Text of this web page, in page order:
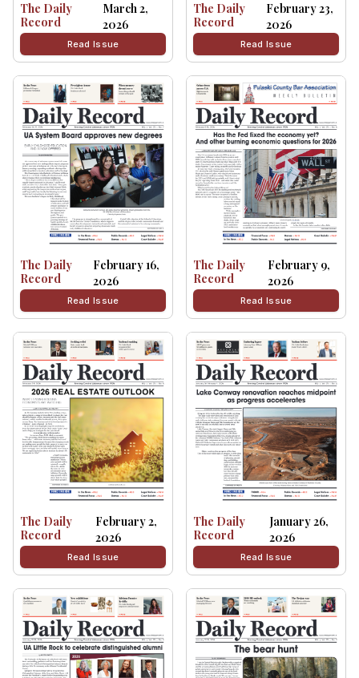
The Daily
Record
March 2,
2026
Read Issue
The Daily
Record
February 23,
2026
Read Issue
The Daily
Record
February 16,
2026
Read Issue
The Daily
Record
February 9,
2026
Read Issue
The Daily
Record
February 2,
2026
Read Issue
The Daily
Record
January 26,
2026
Read Issue